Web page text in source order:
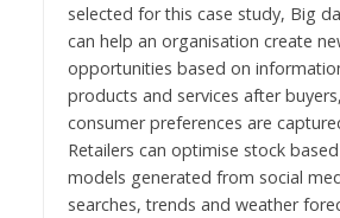
selected for this case study, Big
can help an organisation create
opportunities based on
products and services after
consumer preferences are
Retailers can optimise stock
models generated from social
searches, trends and weather